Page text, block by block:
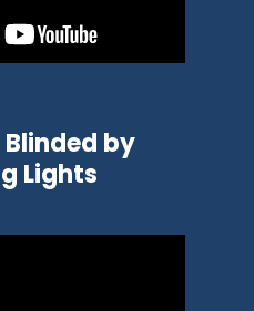
Blinded by
Lights